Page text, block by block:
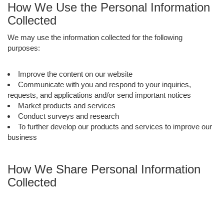
How We Use the Personal Information
Collected
We may use the information collected for the following
purposes:
Improve the content on our website
Communicate with you and respond to your inquiries,
requests, and applications and/or send important notices
Market products and services
Conduct surveys and research
To further develop our products and services to improve our
business
How We Share Personal Information
Collected